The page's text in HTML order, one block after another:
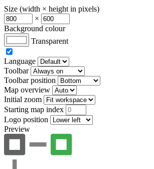
Size (width × height in pixels)
×
Background colour
Transparent
Language
Toolbar
Toolbar position
Map overview
Initial zoom
Starting map index
Logo position
Preview